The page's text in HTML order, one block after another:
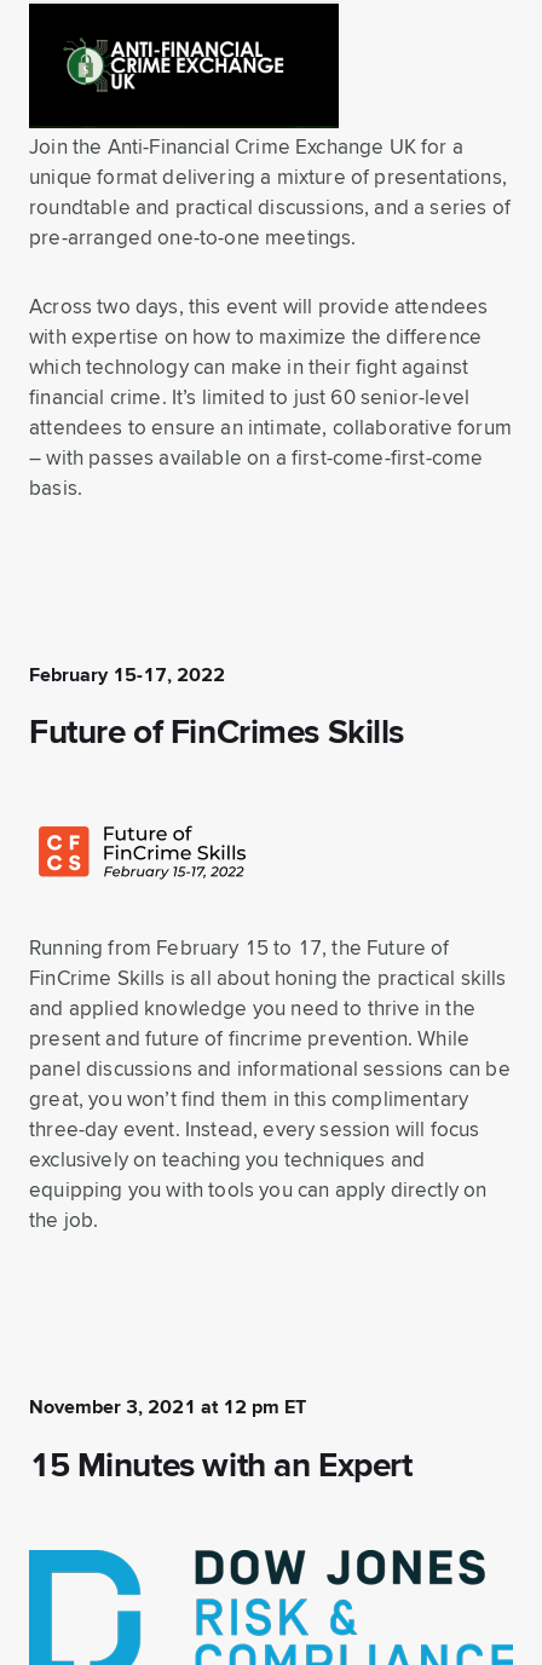
Join the Anti-Financial Crime Exchange UK for a
unique format delivering a mixture of presentations,
roundtable and practical discussions, and a series of
pre-arranged one-to-one meetings.
Across two days, this event will provide attendees
with expertise on how to maximize the difference
which technology can make in their fight against
financial crime. It’s limited to just 60 senior-level
attendees to ensure an intimate, collaborative forum
– with passes available on a first-come-first-come
basis.
February 15-17, 2022
Future of FinCrimes Skills
Running from February 15 to 17, the Future of
FinCrime Skills is all about honing the practical skills
and applied knowledge you need to thrive in the
present and future of fincrime prevention. While
panel discussions and informational sessions can be
great, you won’t find them in this complimentary
three-day event. Instead, every session will focus
exclusively on teaching you techniques and
equipping you with tools you can apply directly on
the job.
November 3, 2021 at 12 pm ET
15 Minutes with an Expert